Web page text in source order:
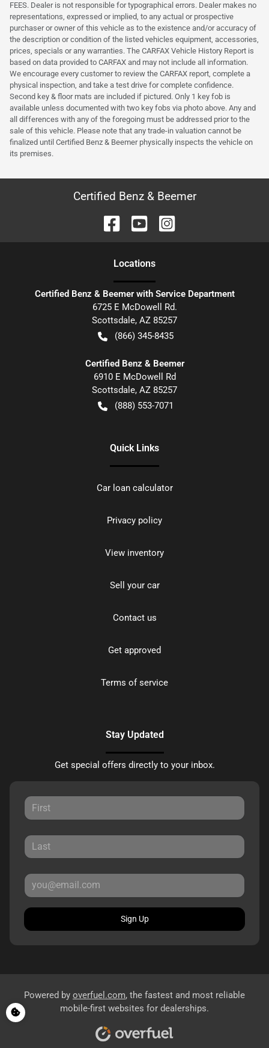
FEES. Dealer is not responsible for typographical errors. Dealer makes no
representations, expressed or implied, to any actual or prospective
purchaser or owner of this vehicle as to the existence and/or accuracy of
the description or condition of the listed vehicles equipment, accessories,
prices, specials or any warranties. The CARFAX Vehicle History Report is
based on data provided to CARFAX and may not include all information.
We encourage every customer to review the CARFAX report, complete a
physical inspection, and take a test drive for complete confidence.
Second key & floor mats are included if pictured. Only 1 key fob is
available unless documented with two key fobs via photo above. Any and
all differences with any of the foregoing must be addressed prior to the
sale of this vehicle. Please note that any trade-in valuation cannot be
finalized until Certified Benz & Beemer physically inspects the vehicle on
its premises.
Certified Benz & Beemer
Locations
Certified Benz & Beemer with Service Department
6725 E McDowell Rd.
Scottsdale, AZ 85257
(866) 345-8435
Certified Benz & Beemer
6910 E McDowell Rd
Scottsdale, AZ 85257
(888) 553-7071
Quick Links
Car loan calculator
Privacy policy
View inventory
Sell your car
Contact us
Get approved
Terms of service
Stay Updated
Get special offers directly to your inbox.
Sign Up
Powered by overfuel.com, the fastest and most reliable
mobile-first websites for dealerships.